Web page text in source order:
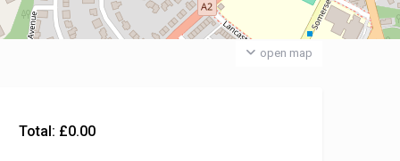
open map
Total: £0.00